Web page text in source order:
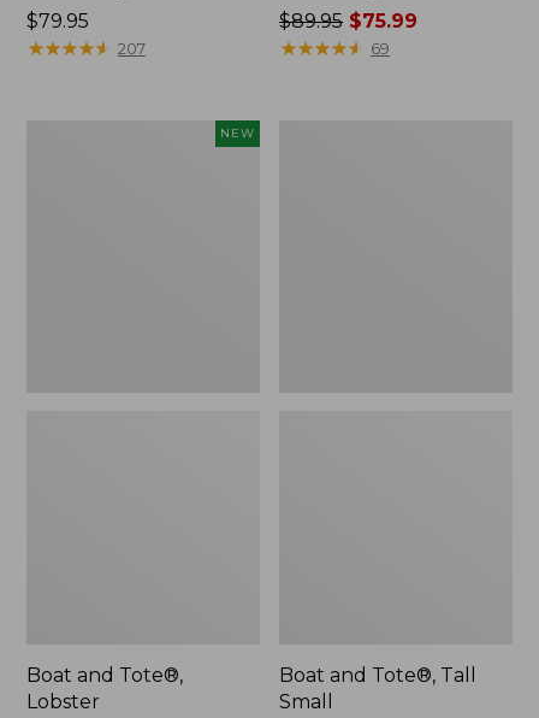
Price:
$79.95
$79.95
★★★★★
★★★★★ 207
Price
was
$89.95 $75.99
★★★★★
★★★★★ 69
NEW
Boat and Tote®,
Lobster
Boat and Tote®, Tall
Small